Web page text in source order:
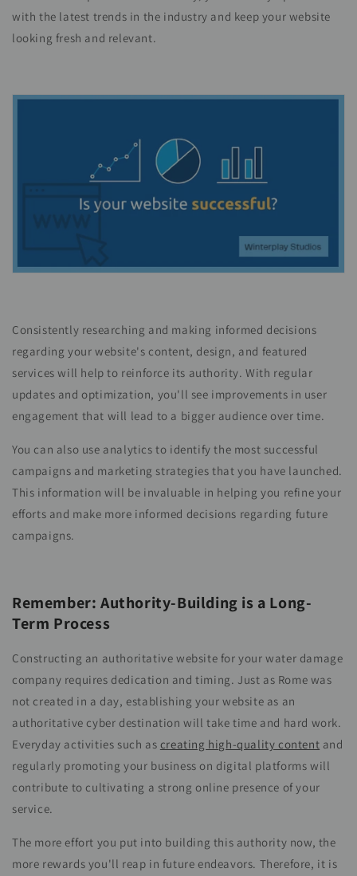
with the latest trends in the industry and keep your website
looking fresh and relevant.
Consistently researching and making informed decisions
regarding your website's content, design, and featured
services will help to reinforce its authority. With regular
updates and optimization, you'll see improvements in user
engagement that will lead to a bigger audience over time.
You can also use analytics to identify the most successful
campaigns and marketing strategies that you have launched.
This information will be invaluable in helping you refine your
efforts and make more informed decisions regarding future
campaigns.
Remember: Authority-Building is a Long-
Term Process
Constructing an authoritative website for your water damage
company requires dedication and timing. Just as Rome was
not created in a day, establishing your website as an
authoritative cyber destination will take time and hard work.
Everyday activities such as creating high-quality content and
regularly promoting your business on digital platforms will
contribute to cultivating a strong online presence of your
service.
The more effort you put into building this authority now, the
more rewards you'll reap in future endeavors. Therefore, it is